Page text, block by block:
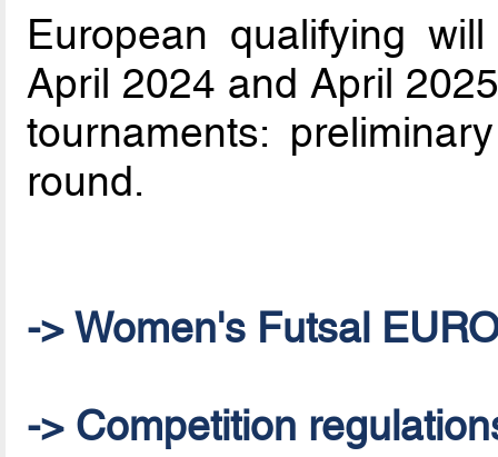
European qualifying
April 2024 and April
tournaments:
round.
-> Women's Futsal
-> Competition